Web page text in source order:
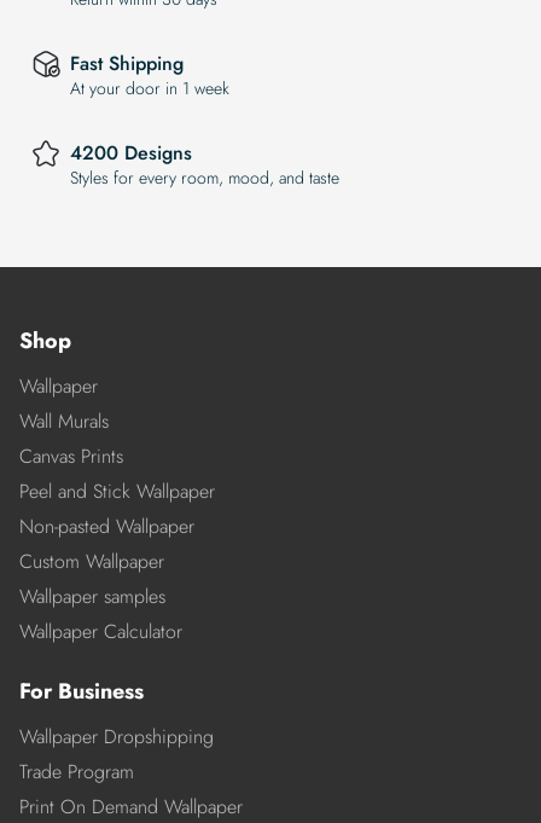
Fast Shipping
At your door in 1 week
4200 Designs
Styles for every room, mood, and taste
Shop
Wallpaper
Wall Murals
Canvas Prints
Peel and Stick Wallpaper
Non-pasted Wallpaper
Custom Wallpaper
Wallpaper samples
Wallpaper Calculator
For Business
Wallpaper Dropshipping
Trade Program
Print On Demand Wallpaper